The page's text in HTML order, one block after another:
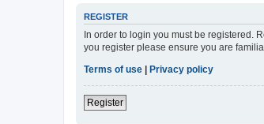
REGISTER
In order to login you must be registered.
you register please ensure you are
Terms of use
Privacy policy
Register